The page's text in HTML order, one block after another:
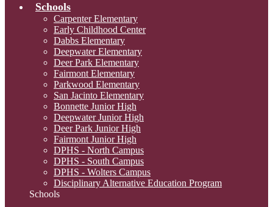
Schools
Carpenter Elementary
Early Childhood Center
Dabbs Elementary
Deepwater Elementary
Deer Park Elementary
Fairmont Elementary
Parkwood Elementary
San Jacinto Elementary
Bonnette Junior High
Deepwater Junior High
Deer Park Junior High
Fairmont Junior High
DPHS - North Campus
DPHS - South Campus
DPHS - Wolters Campus
Disciplinary Alternative Education Program
Schools